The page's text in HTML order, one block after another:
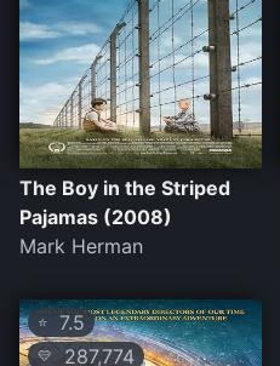
The Boy in the Striped
Pajamas (2008)
Mark Herman
⭐ 7.5
💛 287,774